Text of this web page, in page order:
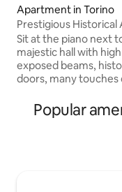
Apartment in Torino
Prestigious
Heart of Turin
Sit at the piano next
majestic hall with
exposed beams,
doors, many touches
are also a small
two bathrooms, and
Just out of the
Popular